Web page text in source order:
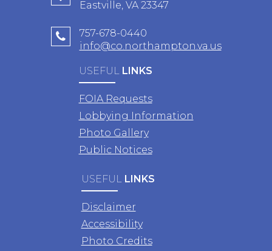
Eastville, VA 23347
757-678-0440
info@co.northampton.va.us
USEFUL LINKS
FOIA Requests
Lobbying Information
Photo Gallery
Public Notices
USEFUL LINKS
Disclaimer
Accessibility
Photo Credits